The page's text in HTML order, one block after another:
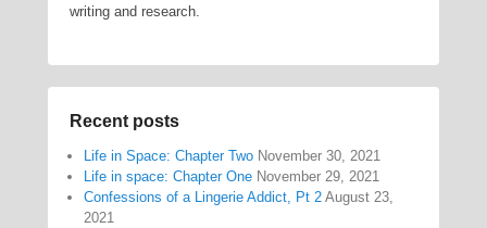
writing and research.
Recent posts
Life in Space: Chapter Two November 30, 2021
Life in space: Chapter One November 29, 2021
Confessions of a Lingerie Addict, Pt 2 August 23,
2021